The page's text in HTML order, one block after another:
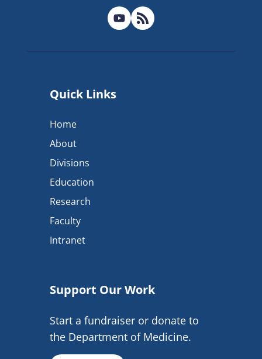
Quick Links
Home
About
Divisions
Education
Research
Faculty
Intranet
Support Our Work
Start a fundraiser or donate to
the Department of Medicine.